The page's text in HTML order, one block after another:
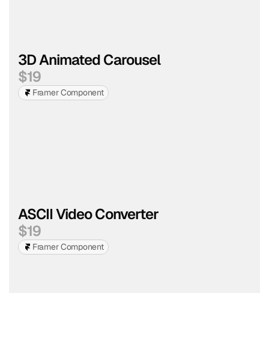
3D Animated Carousel
$19
Framer Component
ASCII Video Converter
$19
Framer Component